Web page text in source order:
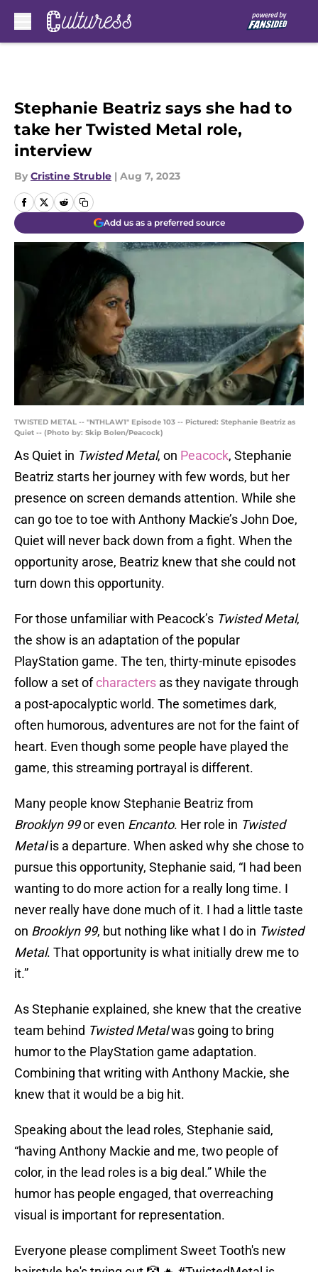
Stephanie Beatriz says she had to
take her Twisted Metal role,
interview
By Cristine Struble | Aug 7, 2023
Add us as a preferred source
TWISTED METAL -- "NTHLAW1" Episode 103 -- Pictured: Stephanie Beatriz as
Quiet -- (Photo by: Skip Bolen/Peacock)
As Quiet in Twisted Metal, on Peacock, Stephanie
Beatriz starts her journey with few words, but her
presence on screen demands attention. While she
can go toe to toe with Anthony Mackie’s John Doe,
Quiet will never back down from a fight. When the
opportunity arose, Beatriz knew that she could not
turn down this opportunity.
For those unfamiliar with Peacock’s Twisted Metal,
the show is an adaptation of the popular
PlayStation game. The ten, thirty-minute episodes
follow a set ofcharacters as they navigate through
a post-apocalyptic world. The sometimes dark,
often humorous, adventures are not for the faint of
heart. Even though some people have played the
game, this streaming portrayal is different.
Many people know Stephanie Beatriz from
Brooklyn 99or even Encanto. Her role in Twisted
Metalis a departure. When asked why she chose to
pursue this opportunity, Stephanie said, “I had been
wanting to do more action for a really long time. I
never really have done much of it. I had a little taste
on Brooklyn 99, but nothing like what I do in Twisted
Metal. That opportunity is what initially drew me to
it.”
As Stephanie explained, she knew that the creative
team behind Twisted Metalwas going to bring
humor to the PlayStation game adaptation.
Combining that writing with Anthony Mackie, she
knew that it would be a big hit.
Speaking about the lead roles, Stephanie said,
“having Anthony Mackie and me, two people of
color, in the lead roles is a big deal.” While the
humor has people engaged, that overreaching
visual is important for representation.
Everyone please compliment Sweet Tooth's new